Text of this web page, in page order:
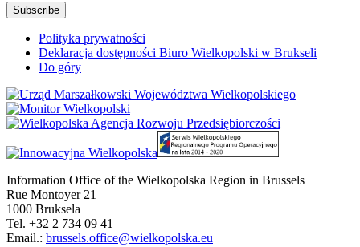
Polityka prywatności
Deklaracja dostępności Biuro Wielkopolski w Brukseli
Do góry
Information Office of the Wielkopolska Region in Brussels
Rue Montoyer 21
1000 Bruksela
Tel. +32 2 734 09 41
Email.: brussels.office@wielkopolska.eu